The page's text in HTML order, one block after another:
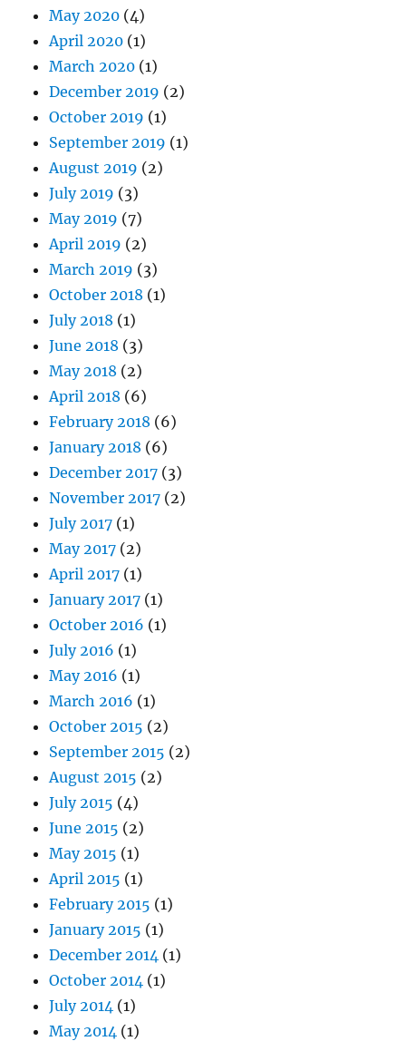
May 2020 (4)
April 2020 (1)
March 2020 (1)
December 2019 (2)
October 2019 (1)
September 2019 (1)
August 2019 (2)
July 2019 (3)
May 2019 (7)
April 2019 (2)
March 2019 (3)
October 2018 (1)
July 2018 (1)
June 2018 (3)
May 2018 (2)
April 2018 (6)
February 2018 (6)
January 2018 (6)
December 2017 (3)
November 2017 (2)
July 2017 (1)
May 2017 (2)
April 2017 (1)
January 2017 (1)
October 2016 (1)
July 2016 (1)
May 2016 (1)
March 2016 (1)
October 2015 (2)
September 2015 (2)
August 2015 (2)
July 2015 (4)
June 2015 (2)
May 2015 (1)
April 2015 (1)
February 2015 (1)
January 2015 (1)
December 2014 (1)
October 2014 (1)
July 2014 (1)
May 2014 (1)